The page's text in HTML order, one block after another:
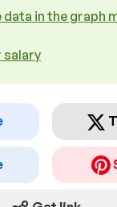
in the graph
salary